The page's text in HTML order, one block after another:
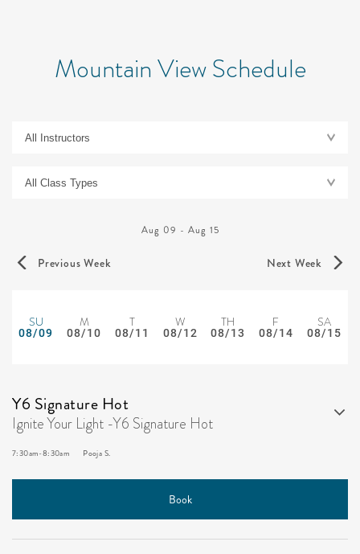
Mountain View Schedule
Previous Week
Aug 09 - Aug 15
Next Week
SU
08/09
M
08/10
T
08/11
W
08/12
TH
08/13
F
08/14
SA
08/15
Y6 Signature Hot
Ignite Your Light -Y6 Signature Hot
7:30am-8:30am Pooja S.
Book